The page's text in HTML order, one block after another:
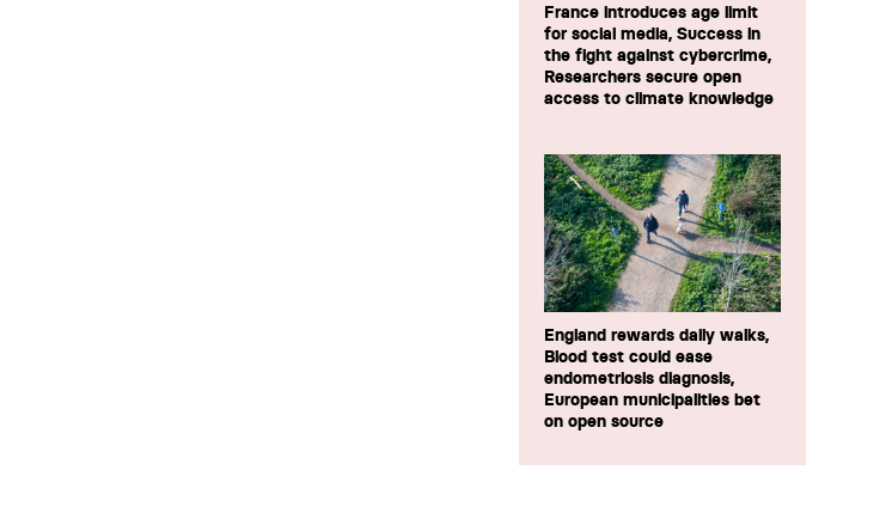
France introduces age limit
for social media, Success in
the fight against cybercrime,
Researchers secure open
access to climate knowledge
England rewards daily walks,
Blood test could ease
endometriosis diagnosis,
European municipalities bet
on open source